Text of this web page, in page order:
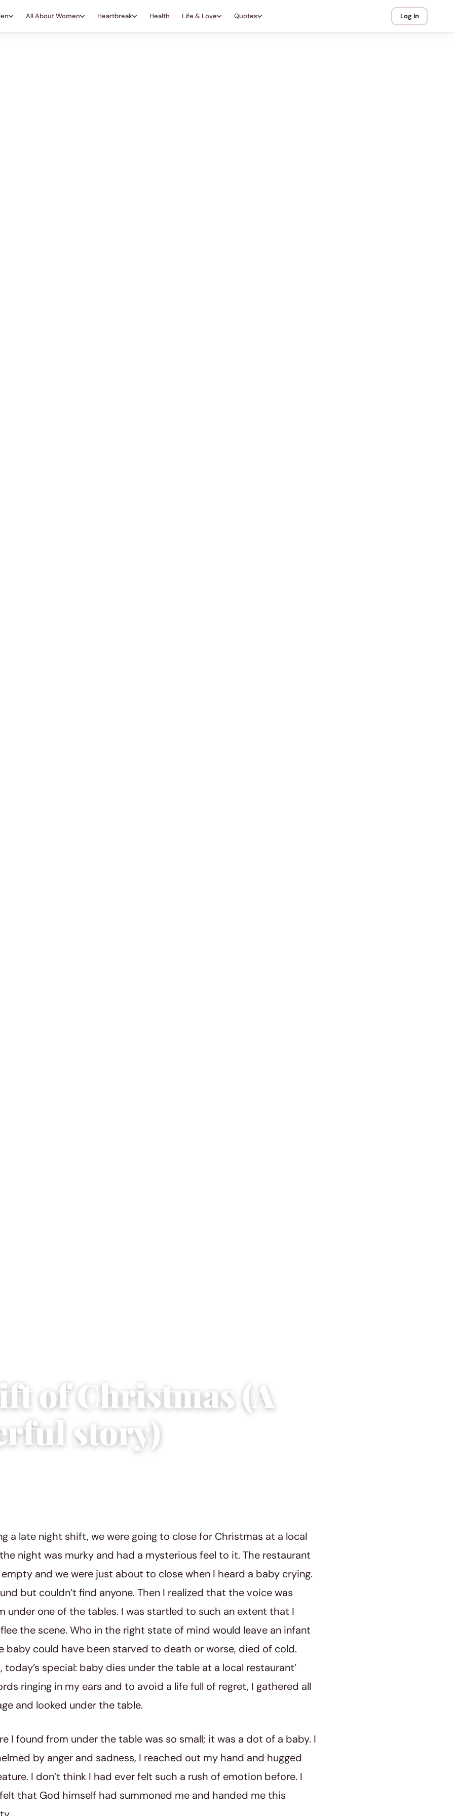
All About Women Heartbreak Health Life & Love Quotes Log In
of Christmas (A
story)
a late night shift, we were going to close for Christmas at a local
night was murky and had a mysterious feel to it. The restaurant
and we were just about to close when I heard a baby crying.
but couldn’t find anyone. Then I realized that the voice was
under one of the tables. I was startled to such an extent that I
the scene. Who in the right state of mind would leave an infant
baby could have been starved to death or worse, died of cold.
today’s special: baby dies under the table at a local restaurant’
ringing in my ears and to avoid a life full of regret, I gathered all
and looked under the table.
I found from under the table was so small; it was a dot of a baby. I
by anger and sadness, I reached out my hand and hugged
I don’t think I had ever felt such a rush of emotion before. I
that God himself had summoned me and handed me this